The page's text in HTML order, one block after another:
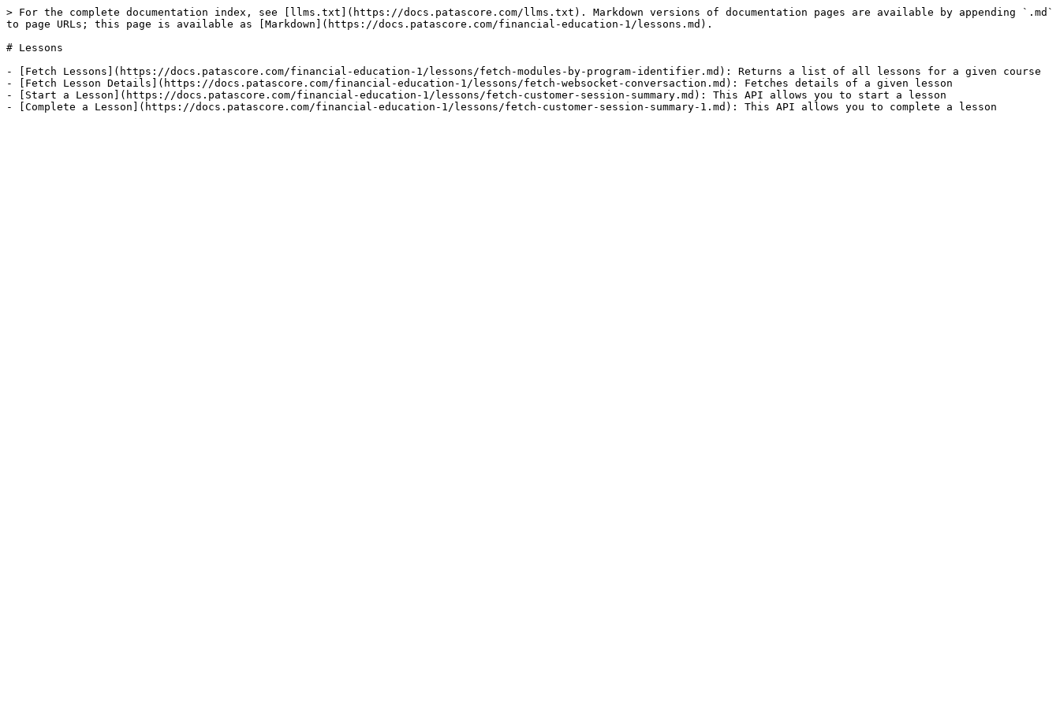
> For the complete documentation index, see [llms.txt](https://docs.patascore.com/llms.txt). Markdown versions of documentation pages are available by appending `.md`
to page URLs; this page is available as [Markdown](https://docs.patascore.com/financial-education-1/lessons.md).
# Lessons
- [Fetch Lessons](https://docs.patascore.com/financial-education-1/lessons/fetch-modules-by-program-identifier.md): Returns a list of all lessons for a given course
- [Fetch Lesson Details](https://docs.patascore.com/financial-education-1/lessons/fetch-websocket-conversaction.md): Fetches details of a given lesson
- [Start a Lesson](https://docs.patascore.com/financial-education-1/lessons/fetch-customer-session-summary.md): This API allows you to start a lesson